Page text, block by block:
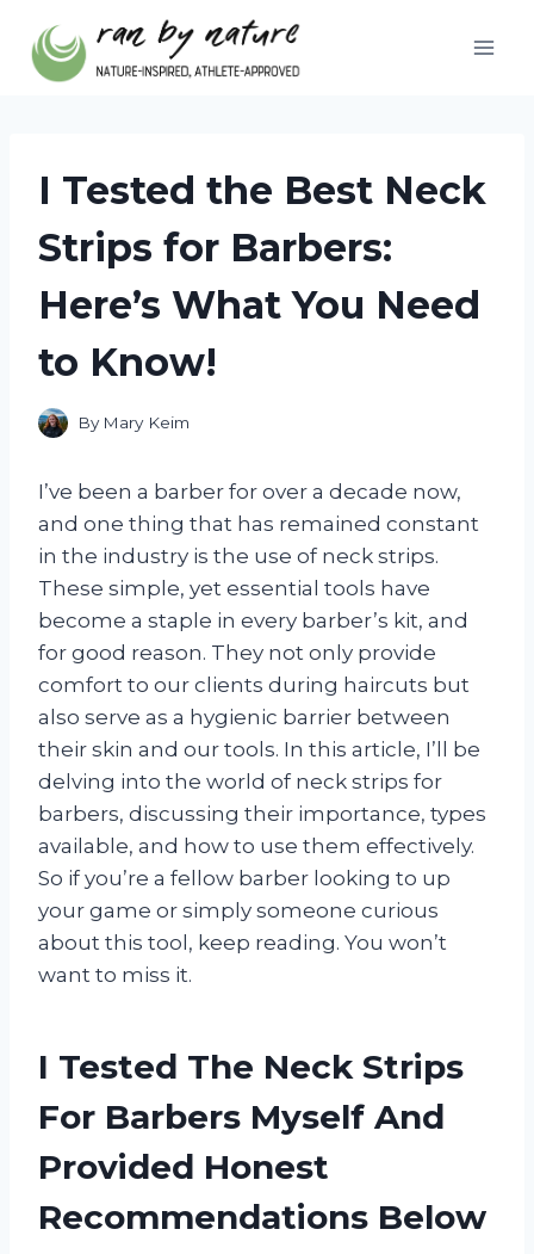
content
I Tested the Best Neck
Strips for Barbers:
Here’s What You Need
to Know!
By Mary Keim
I’ve been a barber for over a decade now,
and one thing that has remained constant
in the industry is the use of neck strips.
These simple, yet essential tools have
become a staple in every barber’s kit, and
for good reason. They not only provide
comfort to our clients during haircuts but
also serve as a hygienic barrier between
their skin and our tools. In this article, I’ll be
delving into the world of neck strips for
barbers, discussing their importance, types
available, and how to use them effectively.
So if you’re a fellow barber looking to up
your game or simply someone curious
about this tool, keep reading. You won’t
want to miss it.
I Tested The Neck Strips
For Barbers Myself And
Provided Honest
Recommendations Below